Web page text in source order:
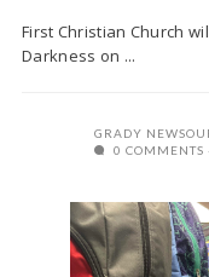
First Christian Church
Darkness on ...
GRADY
0 COMMENTS